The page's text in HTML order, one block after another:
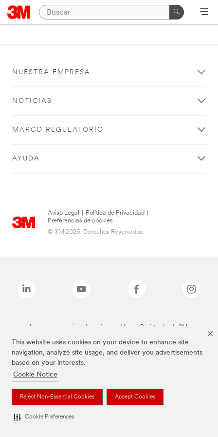
This website uses cookies on your device to enhance site
navigation, analyze site usage, and deliver you advertisements
based on your interests.
Cookie Notice
Reject Non-Essential Cookies Accept Cookies
Cookie Preferences
NUESTRA EMPRESA
NOTICIAS
MARCO REGULATORIO
AYUDA
Aviso Legal Política de Privacidad
Preferencias de cookies
© 3M 2026. Derechos Reservados.
Las marcas mencionadas arriba son Marcas Registradas de 3M.